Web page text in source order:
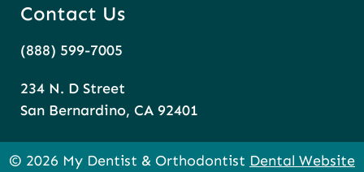
Contact Us
(888) 599-7005
234 N. D Street
San Bernardino, CA 92401
© 2026 My Dentist & Orthodontist Dental Website